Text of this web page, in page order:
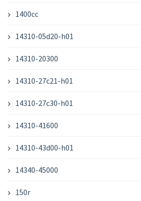
1400cc
14310-05d20-h01
14310-20300
14310-27c21-h01
14310-27c30-h01
14310-41600
14310-43d00-h01
14340-45000
150r